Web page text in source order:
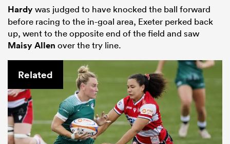
Hardywas judged to have knocked the ball forward
before racing to the in-goal area, Exeter perked back
up, went to the opposite end of the field and saw
Maisy Allen over the try line.
Related